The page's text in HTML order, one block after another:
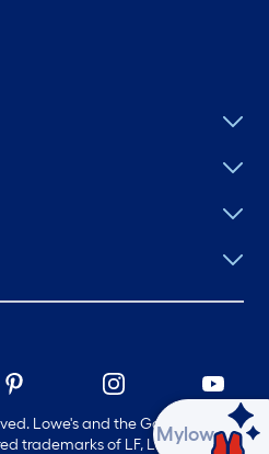
Lowe's and the Gable Mansard
trademarks of LF, LLC.
Ask Mylow